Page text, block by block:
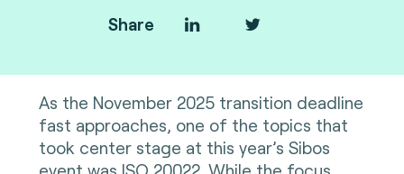
Share
As the November 2025 transition deadline
fast approaches, one of the topics that
took center stage at this year’s Sibos
event was ISO 20022. While the focus